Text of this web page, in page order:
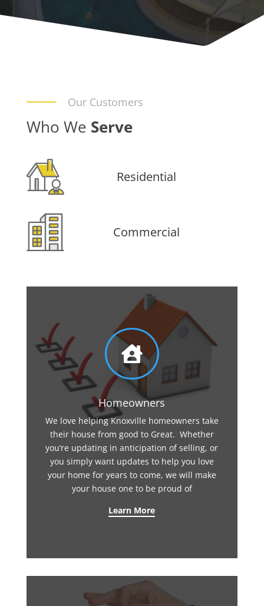
Our Customers
Who We Serve
Residential
Commercial

Homeowners
We love helping Knoxville homeowners take
their house from good to Great. Whether
you’re updating in anticipation of selling, or
you simply want updates to help you love
your home for years to come, we will make
your house one to be proud of
Learn More